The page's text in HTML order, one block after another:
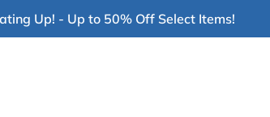
Up! - Up to 50% Off Select Items!